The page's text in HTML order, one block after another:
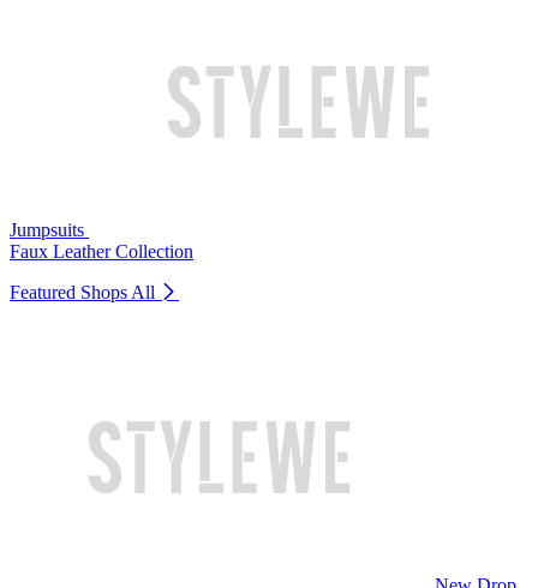
Jumpsuits
Faux Leather Collection
Featured Shops All